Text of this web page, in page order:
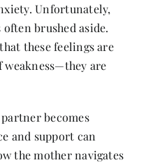
Unfortunately,
brushed aside.
these feelings are
are
becomes
and support can
the mother navigates